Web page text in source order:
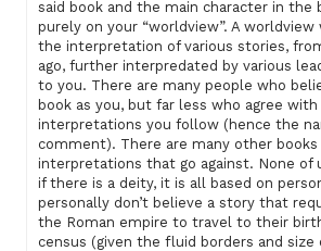
said book and the main character in the
purely on your “worldview”. A worldview
the interpretation of various stories, from
ago, further interpredated by various
to you. There are many people who
book as you, but far less who agree
interpretations you follow (hence the
comment). There are many other
interpretations that go against. None of
if there is a deity, it is all based on
personally don’t believe a story that
the Roman empire to travel to their
census (given the fluid borders and size